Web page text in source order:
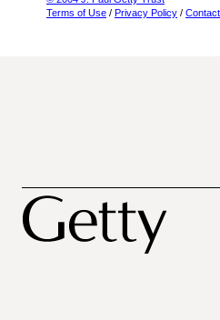
Terms of Use / Privacy Policy /